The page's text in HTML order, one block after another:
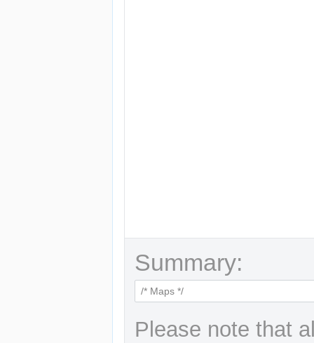
Summary:
Please note that